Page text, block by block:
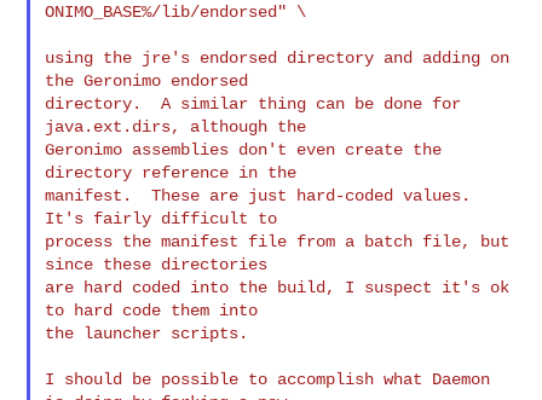
ONIMO_BASE%/lib/endorsed" \
using the jre's endorsed directory and adding on
the Geronimo endorsed
directory.  A similar thing can be done for
java.ext.dirs, although the
Geronimo assemblies don't even create the
directory reference in the
manifest.  These are just hard-coded values.
It's fairly difficult to
process the manifest file from a batch file, but
since these directories
are hard coded into the build, I suspect it's ok
to hard code them into
the launcher scripts.
I should be possible to accomplish what Daemon